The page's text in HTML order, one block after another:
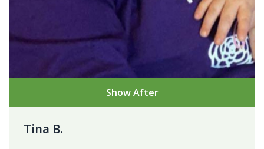
Show After
Tina B.